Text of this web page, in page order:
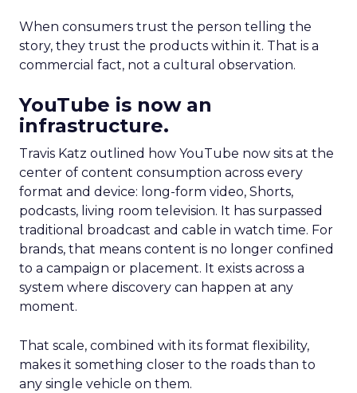
When consumers trust the person telling the
story, they trust the products within it. That is a
commercial fact, not a cultural observation.
YouTube is now an
infrastructure.
Travis Katz outlined how YouTube now sits at the
center of content consumption across every
format and device: long-form video, Shorts,
podcasts, living room television. It has surpassed
traditional broadcast and cable in watch time. For
brands, that means content is no longer confined
to a campaign or placement. It exists across a
system where discovery can happen at any
moment.
That scale, combined with its format flexibility,
makes it something closer to the roads than to
any single vehicle on them.